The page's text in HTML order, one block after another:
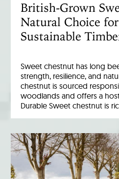
British-Grown
Natural Choice
Sustainable
Sweet chestnut has long
strength, resilience, and
chestnut is sourced
woodlands and offers a
Durable Sweet chestnut is